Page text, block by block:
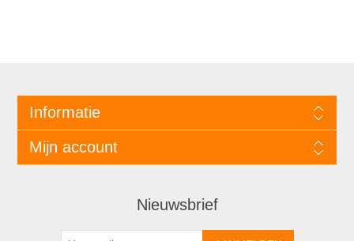
Informatie
Mijn account
Nieuwsbrief